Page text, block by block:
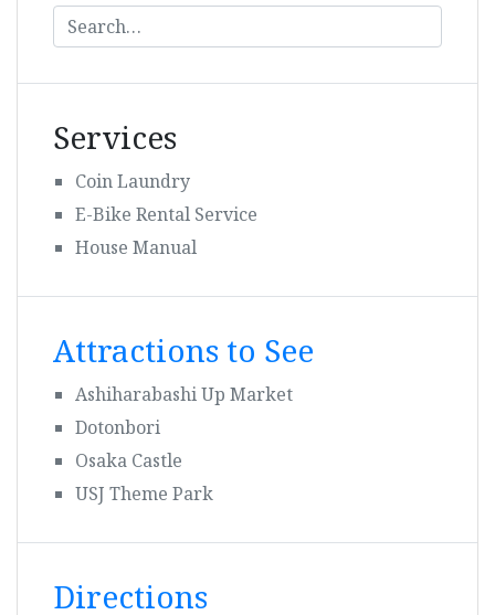
Services
Coin Laundry
E-Bike Rental Service
House Manual
Attractions to See
Ashiharabashi Up Market
Dotonbori
Osaka Castle
USJ Theme Park
Directions